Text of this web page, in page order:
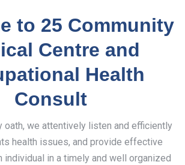
to 25 Community
Centre and
Health
Consult
oath, we attentively listen and efficiently
health issues, and provide effective
individual in a timely and well organized